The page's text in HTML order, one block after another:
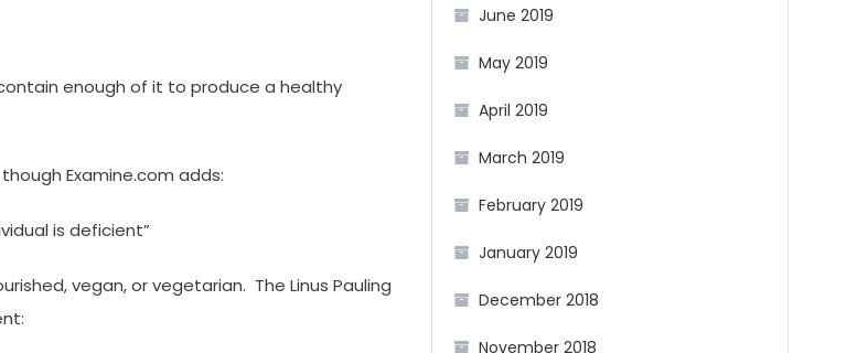
enough of it to produce a healthy
Examine.com adds:
is deficient”
vegan, or vegetarian. The Linus Pauling
June 2019
May 2019
April 2019
March 2019
February 2019
January 2019
December 2018
November 2018